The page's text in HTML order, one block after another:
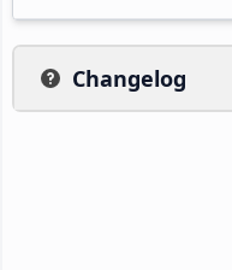
Changelog